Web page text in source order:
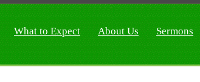
What to Expect About Us Sermons